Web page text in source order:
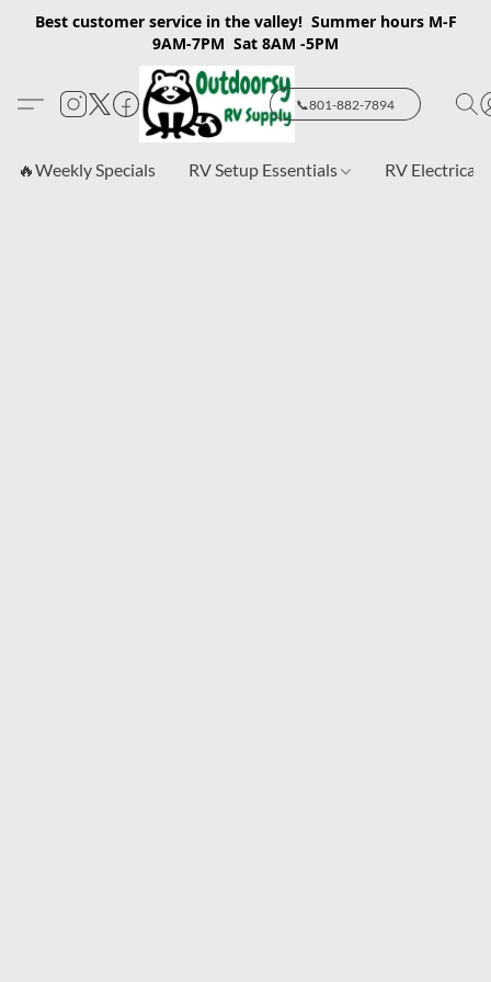
Best customer service in the valley! Summer hours M-F
9AM-7PM Sat 8AM -5PM
📞801-882-7894
🔥Weekly Specials RV Setup Essentials RV Electrical